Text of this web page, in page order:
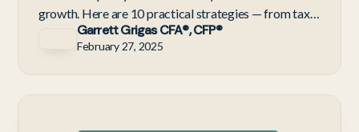
growth. Here are 10 practical strategies — from tax-
loss harvesting to HSAs — to keep more of what you
Garrett Grigas CFA®, CFP®
February 27, 2025